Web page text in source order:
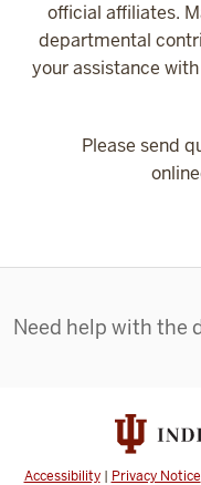
official affiliates.
departmental
your assistance
Please send
Contact
Need help with the
Accessibility| Privacy Notice